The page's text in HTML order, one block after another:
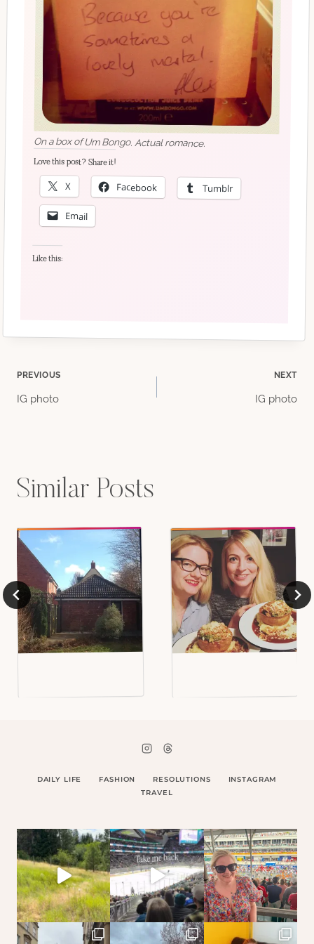
On a box of Um Bongo. Actual romance.
Love this post? Share it!
X Facebook Tumblr
Email
Like this:
Post
PREVIOUS
IG photo
NEXT
IG photo
Similar Posts
DAILY LIFE FASHION RESOLUTIONS
INSTAGRAM
TRAVEL